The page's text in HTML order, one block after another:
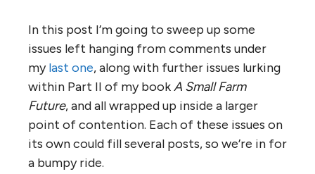
In this post I’m going to sweep up some
issues left hanging from comments under
mylast one, along with further issues lurking
within Part II of my bookA Small Farm
Future, and all wrapped up inside a larger
point of contention. Each of these issues on
its own could fill several posts, so we’re in for
a bumpy ride.